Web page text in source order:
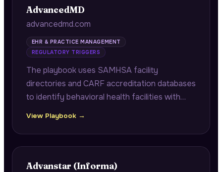
AdvancedMD
advancedmd.com
EHR & PRACTICE MANAGEMENT
REGULATORY TRIGGERS
The playbook uses SAMHSA facility
directories and CARF accreditation databases
to identify behavioral health facilities with
CARF 2024 standards.
View Playbook →
Advanstar (Informa)